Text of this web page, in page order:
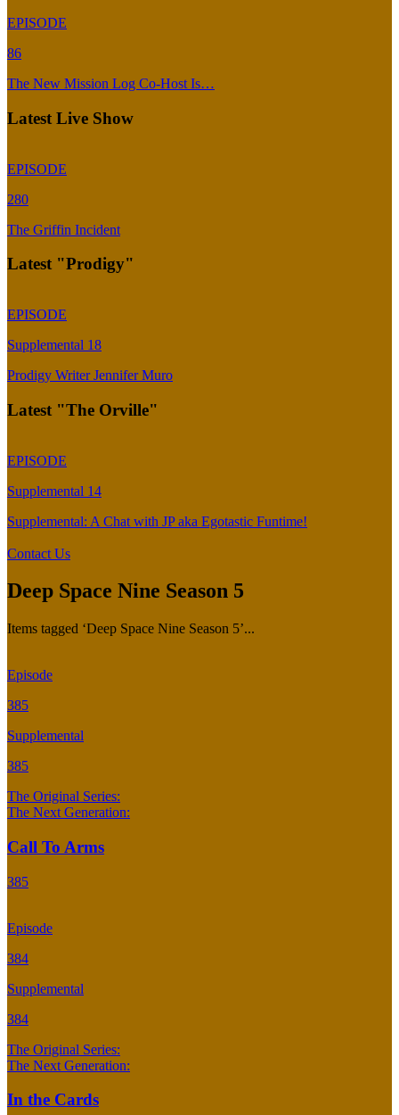
EPISODE
86
The New Mission Log Co-Host Is…
Latest Live Show
EPISODE
280
The Griffin Incident
Latest "Prodigy"
EPISODE
Supplemental 18
Prodigy Writer Jennifer Muro
Latest "The Orville"
EPISODE
Supplemental 14
Supplemental: A Chat with JP aka Egotastic Funtime!
Contact Us
Deep Space Nine Season 5
Items tagged ‘Deep Space Nine Season 5’...
Episode
385
Supplemental
385
The Original Series:
The Next Generation:
Call To Arms
385
Episode
384
Supplemental
384
The Original Series:
The Next Generation:
In the Cards